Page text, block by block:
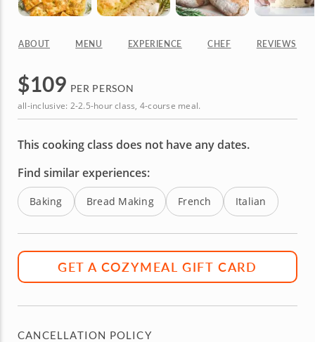
ABOUT MENU EXPERIENCE CHEF REVIEWS
$109 PER PERSON
all-inclusive: 2-2.5-hour class, 4-course meal.
This cooking class does not have any dates.
Find similar experiences:
Baking Bread Making French Italian
GET A COZYMEAL GIFT CARD
CANCELLATION POLICY